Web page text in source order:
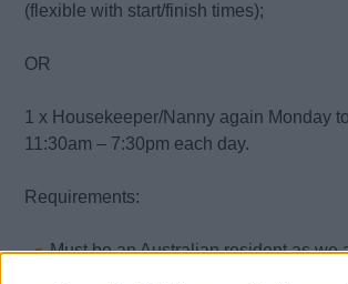
(flexible with start/finish times);
OR
1 x Housekeeper/Nanny again Monday
11:30am – 7:30pm each day.
Requirements:
Must be an Australian resident as we